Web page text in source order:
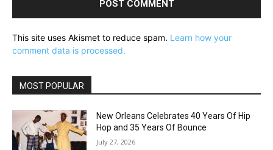
This site uses Akismet to reduce spam. Learn how your
comment data is processed.
MOST POPULAR
New Orleans Celebrates 40 Years Of Hip
Hop and 35 Years Of Bounce
July 27, 2026